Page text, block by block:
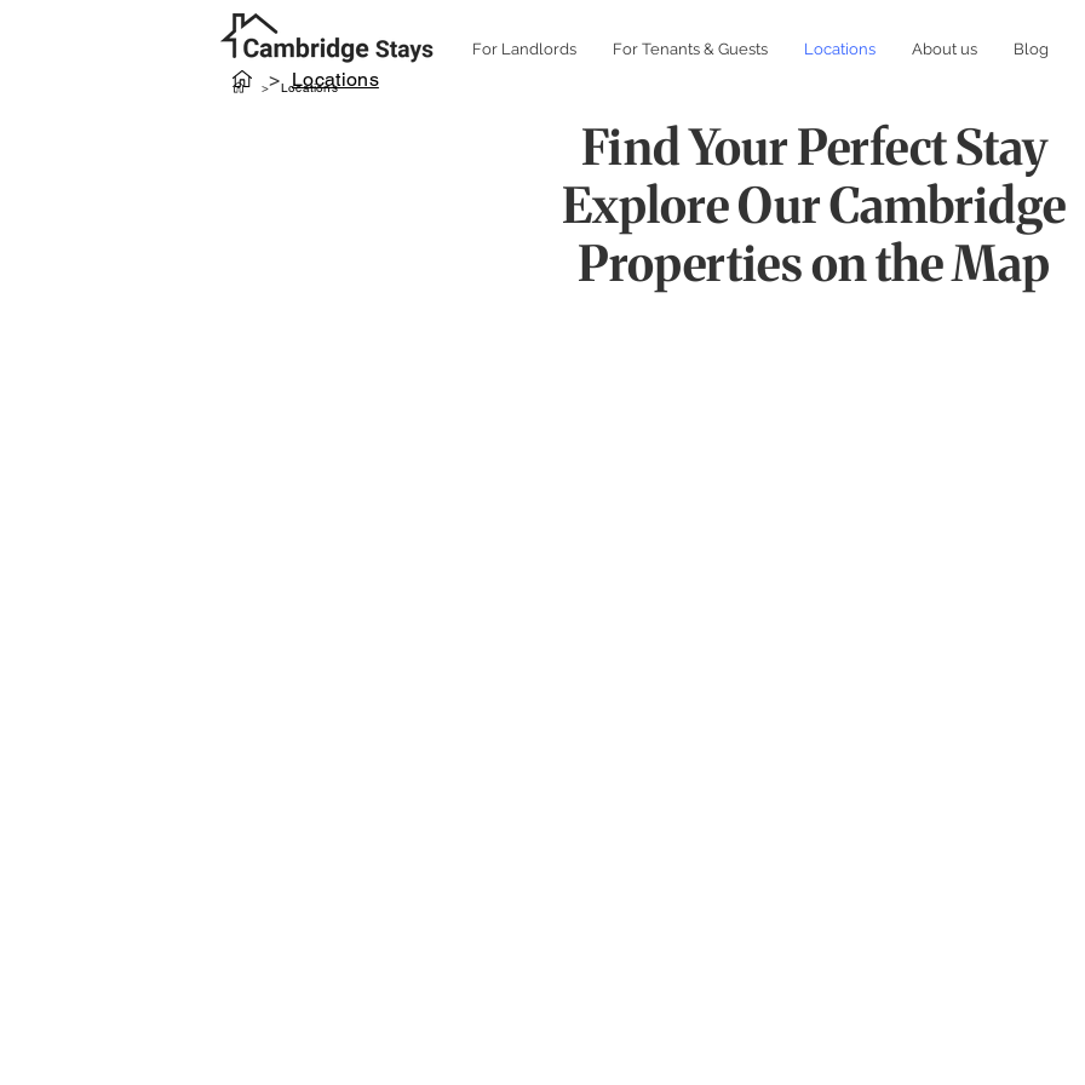
For Landlords For Tenants & Guests Locations About us Blog
> Locations
> Locations
Find Your Perfect Stay
Explore Our Cambridge
Properties on the Map